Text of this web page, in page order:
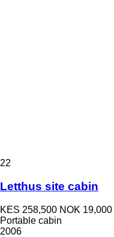
22
Letthus site cabin
KES 258,500 NOK 19,000
Portable cabin
2006